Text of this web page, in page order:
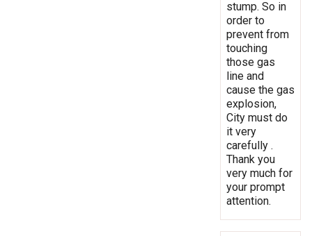
stump. So in
order to
prevent from
touching
those gas
line and
cause the gas
explosion,
City must do
it very
carefully .
Thank you
very much for
your prompt
attention.